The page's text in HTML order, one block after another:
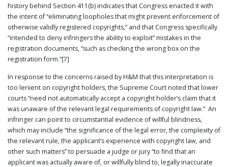
history behind Section 411(b) indicates that Congress enacted it with
the intent of “eliminating loopholes that might prevent enforcement of
otherwise validly registered copyrights,” and that Congress specifically
“intended to deny infringers the ability to exploit” mistakes in the
registration documents, “such as checking the wrong box on the
registration form.”[7]
In response to the concerns raised by H&M that this interpretation is
too lenient on copyright holders, the Supreme Court noted that lower
courts “need not automatically accept a copyright holder’s claim that it
was unaware of the relevant legal requirements of copyright law.” An
infringer can point to circumstantial evidence of willful blindness,
which may include “the significance of the legal error, the complexity of
the relevant rule, the applicant’s experience with copyright law, and
other such matters” to persuade a judge or jury “to find that an
applicant was actually aware of, or willfully blind to, legally inaccurate